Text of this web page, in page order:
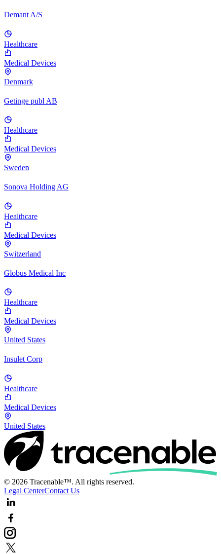
Demant A/S
Healthcare
Medical Devices
Denmark
Getinge publ AB
Healthcare
Medical Devices
Sweden
Sonova Holding AG
Healthcare
Medical Devices
Switzerland
Globus Medical Inc
Healthcare
Medical Devices
United States
Insulet Corp
Healthcare
Medical Devices
United States
© 2026 Tracenable™. All rights reserved.
Legal CenterContact Us